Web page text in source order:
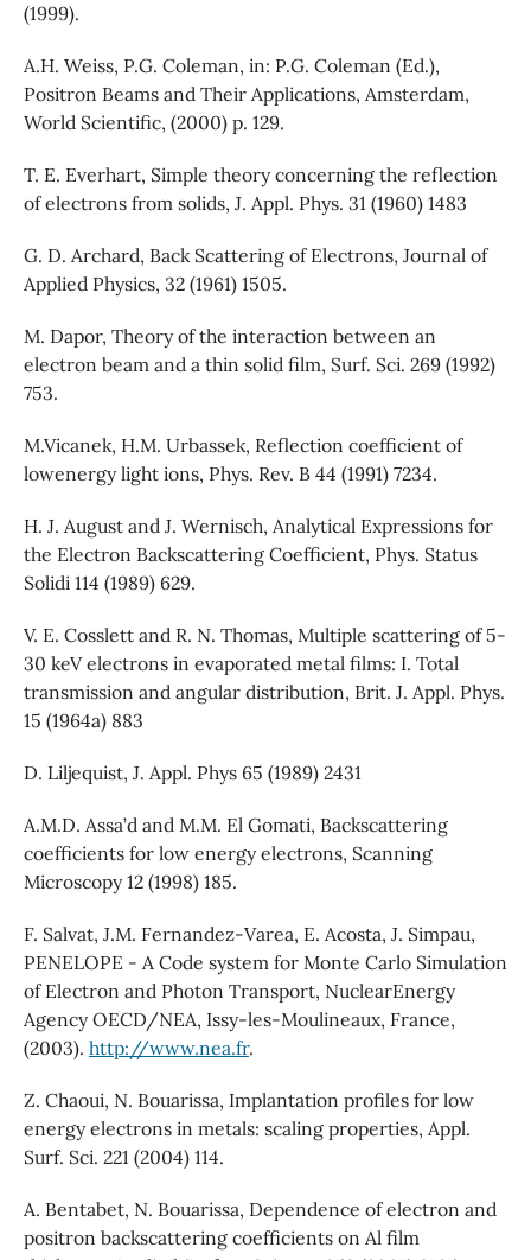
(1999).
A.H. Weiss, P.G. Coleman, in: P.G. Coleman (Ed.),
Positron Beams and Their Applications, Amsterdam,
World Scientific, (2000) p. 129.
T. E. Everhart, Simple theory concerning the reflection
of electrons from solids, J. Appl. Phys. 31 (1960) 1483
G. D. Archard, Back Scattering of Electrons, Journal of
Applied Physics, 32 (1961) 1505.
M. Dapor, Theory of the interaction between an
electron beam and a thin solid film, Surf. Sci. 269 (1992)
753.
M.Vicanek, H.M. Urbassek, Reflection coefficient of
lowenergy light ions, Phys. Rev. B 44 (1991) 7234.
H. J. August and J. Wernisch, Analytical Expressions for
the Electron Backscattering Coefficient, Phys. Status
Solidi 114 (1989) 629.
V. E. Cosslett and R. N. Thomas, Multiple scattering of 5-
30 keV electrons in evaporated metal films: I. Total
transmission and angular distribution, Brit. J. Appl. Phys.
15 (1964a) 883
D. Liljequist, J. Appl. Phys 65 (1989) 2431
A.M.D. Assa’d and M.M. El Gomati, Backscattering
coefficients for low energy electrons, Scanning
Microscopy 12 (1998) 185.
F. Salvat, J.M. Fernandez-Varea, E. Acosta, J. Simpau,
PENELOPE - A Code system for Monte Carlo Simulation
of Electron and Photon Transport, NuclearEnergy
Agency OECD/NEA, Issy-les-Moulineaux, France,
(2003). http://www.nea.fr.
Z. Chaoui, N. Bouarissa, Implantation profiles for low
energy electrons in metals: scaling properties, Appl.
Surf. Sci. 221 (2004) 114.
A. Bentabet, N. Bouarissa, Dependence of electron and
positron backscattering coefficients on Al film